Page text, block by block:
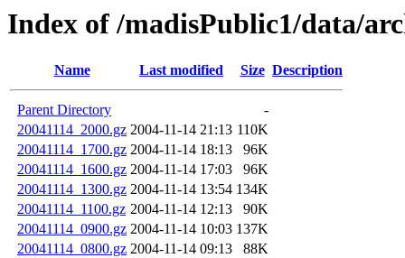
Index of /madisPublic1/data/
Name Last modified Size Description
Parent Directory
-
20041114_2000.gz 2004-11-14 21:13 110K
20041114_1700.gz 2004-11-14 18:13
96K
20041114_1600.gz 2004-11-14 17:03
96K
20041114_1300.gz 2004-11-14 13:54 134K
20041114_1100.gz 2004-11-14 12:13
90K
20041114_0900.gz 2004-11-14 10:03 137K
20041114_0800.gz 2004-11-14 09:13
88K